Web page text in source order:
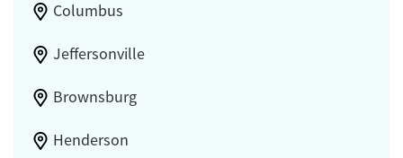
Columbus
Jeffersonville
Brownsburg
Henderson